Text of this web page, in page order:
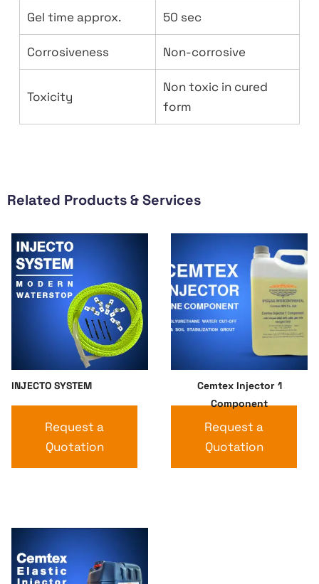
Gel time approx. 50 sec
Corrosiveness Non-corrosive
Toxicity
Non toxic in cured
form
Related Products & Services
INJECTO SYSTEM
Request a
Quotation
Cemtex Injector 1
Component
Request a
Quotation